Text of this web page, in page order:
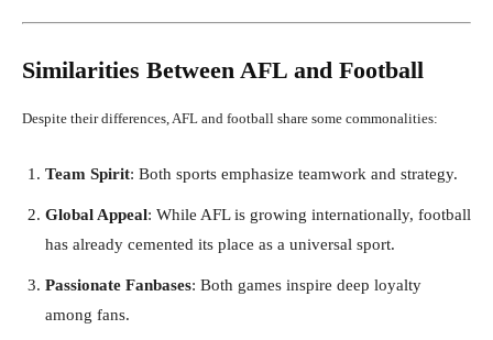
Similarities Between AFL and Football
Despite their differences, AFL and football share some commonalities:
Team Spirit: Both sports emphasize teamwork and strategy.
Global Appeal: While AFL is growing internationally, football
has already cemented its place as a universal sport.
Passionate Fanbases: Both games inspire deep loyalty
among fans.